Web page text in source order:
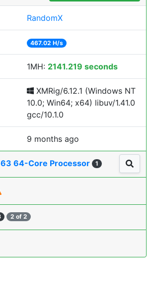
RandomX
467.02 H/s
1MH: 2141.219 seconds
XMRig/6.12.1 (Windows NT
10.0; Win64; x64) libuv/1.41.0
gcc/10.1.0
9 months ago
64-Core Processor 1
2 of 2